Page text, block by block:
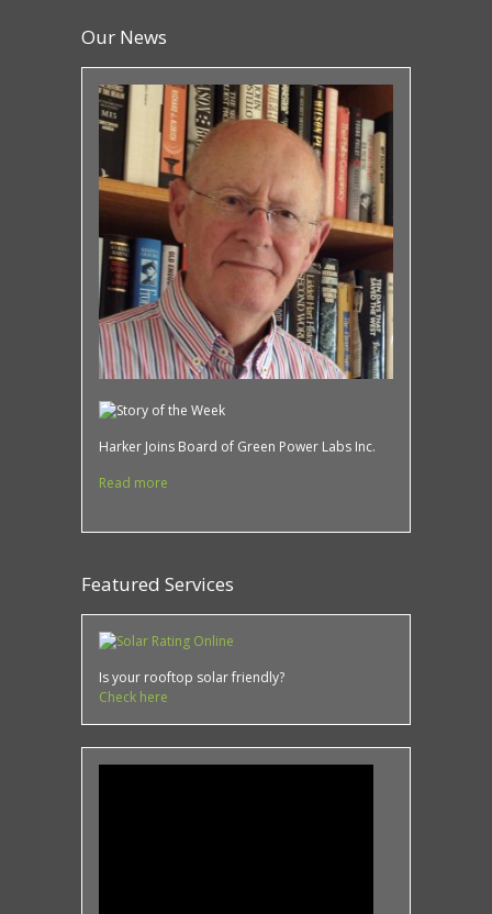
Our News
Harker Joins Board of Green Power Labs Inc.
Read more
Featured Services
Is your rooftop solar friendly?
Check here